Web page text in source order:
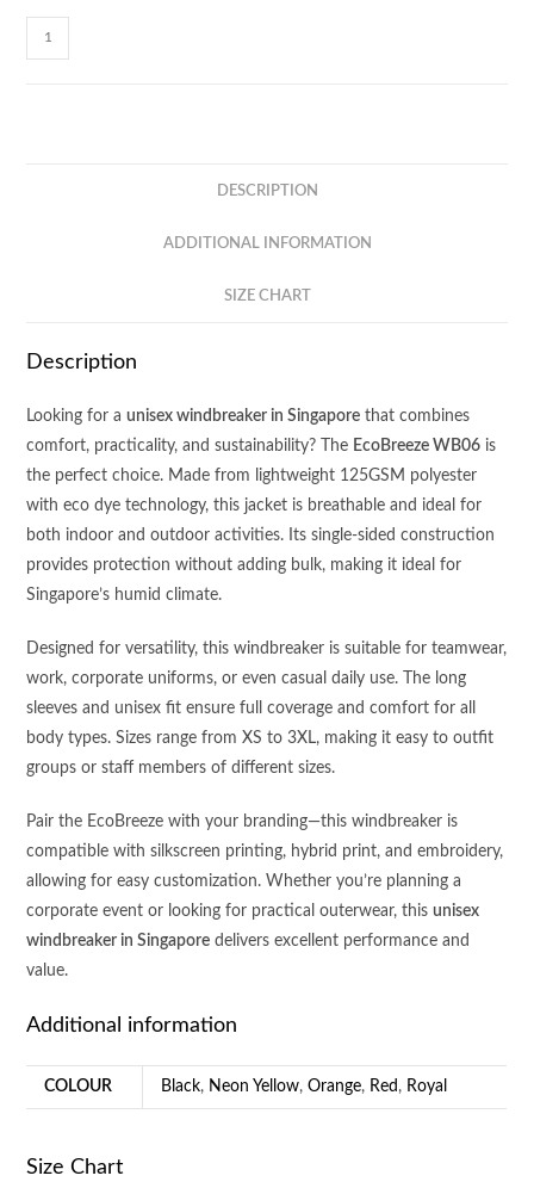
EcoBreeze
Single-
DESCRIPTION
ADDITIONAL INFORMATION
SIZE CHART
Description
Looking for aunisex windbreaker in Singapore that combines
comfort, practicality, and sustainability? The EcoBreeze WB06 is
the perfect choice. Made from lightweight 125GSM polyester
with eco dye technology, this jacket is breathable and ideal for
both indoor and outdoor activities. Its single-sided construction
provides protection without adding bulk, making it ideal for
Singapore’s humid climate.
Designed for versatility, this windbreaker is suitable for teamwear,
work, corporate uniforms, or even casual daily use. The long
sleeves and unisex fit ensure full coverage and comfort for all
body types. Sizes range from XS to 3XL, making it easy to outfit
groups or staff members of different sizes.
Pair the EcoBreeze with your branding—this windbreaker is
compatible with silkscreen printing, hybrid print, and embroidery,
allowing for easy customization. Whether you’re planning a
corporate event or looking for practical outerwear, thisunisex
windbreaker in Singapore delivers excellent performance and
value.
Additional information
COLOUR Black, Neon Yellow,Orange, Red , Royal
Size Chart